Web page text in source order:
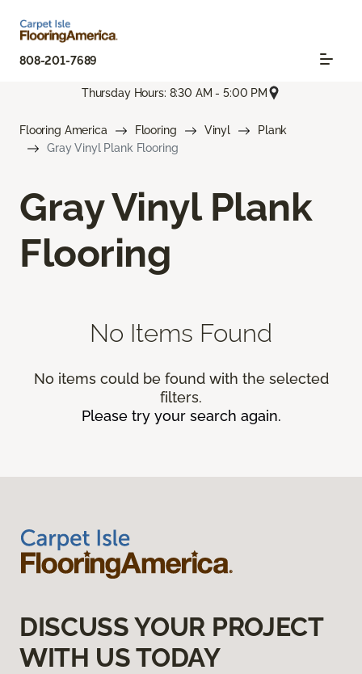
808-201-7689
Thursday Hours: 8:30 AM - 5:00 PM
Flooring America Flooring Vinyl
Plank
Gray Vinyl Plank Flooring
Gray Vinyl Plank
Flooring
No Items Found
No items could be found with the selected
filters.
Please try your search again.
DISCUSS YOUR PROJECT
WITH US TODAY